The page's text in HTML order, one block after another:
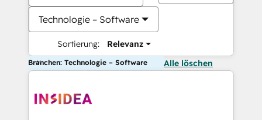
Technologie – Software
Sortierung: Relevanz
Branchen: Technologie – Software Alle löschen